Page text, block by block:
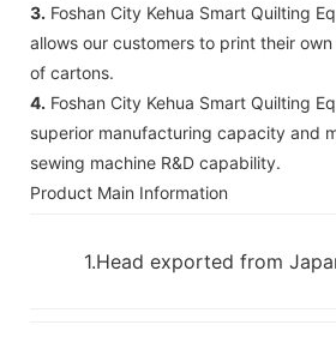
3. Foshan City Kehua Smart Quilting
allows our customers to print their
of cartons.
4. Foshan City Kehua Smart Quilting
superior manufacturing capacity and
sewing machine R&D capability.
Product Main Information
1.Head exported from